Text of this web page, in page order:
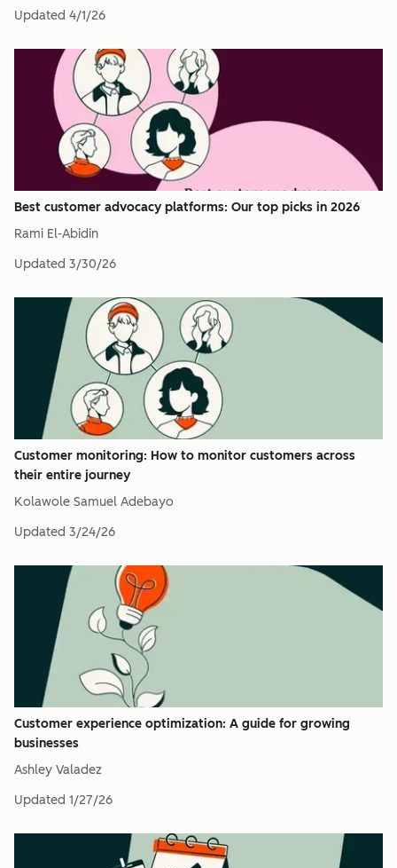
Updated 4/1/26
Best customer advocacy platforms: Our top picks in 2026
Rami El-Abidin
Updated 3/30/26
Customer monitoring: How to monitor customers across
their entire journey
Kolawole Samuel Adebayo
Updated 3/24/26
Customer experience optimization: A guide for growing
businesses
Ashley Valadez
Updated 1/27/26